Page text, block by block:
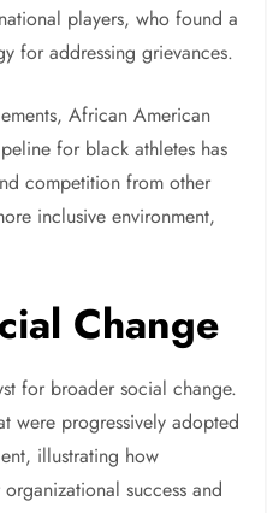
players, who found a
for addressing grievances.
African American
for black athletes has
competition from other
inclusive environment,
Change
for broader social change.
were progressively adopted
illustrating how
success and